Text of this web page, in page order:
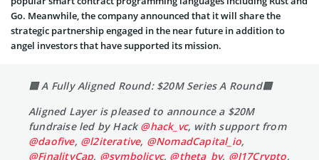
Go. Meanwhile, the company announced that it will share the
strategic partnership engaged in the near future in addition to
angel investors that have supported its mission.
🟩 A Fully Aligned Round: $20M Series A Round🟩
Aligned Layer is pleased to announce a $20M
fundraise led by Hack@hack_vc, with support from